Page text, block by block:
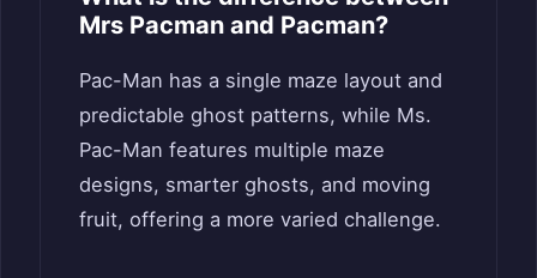
Mrs Pacman and Pacman?
Pac-Man has a single maze layout and
predictable ghost patterns, while Ms.
Pac-Man features multiple maze
designs, smarter ghosts, and moving
fruit, offering a more varied challenge.